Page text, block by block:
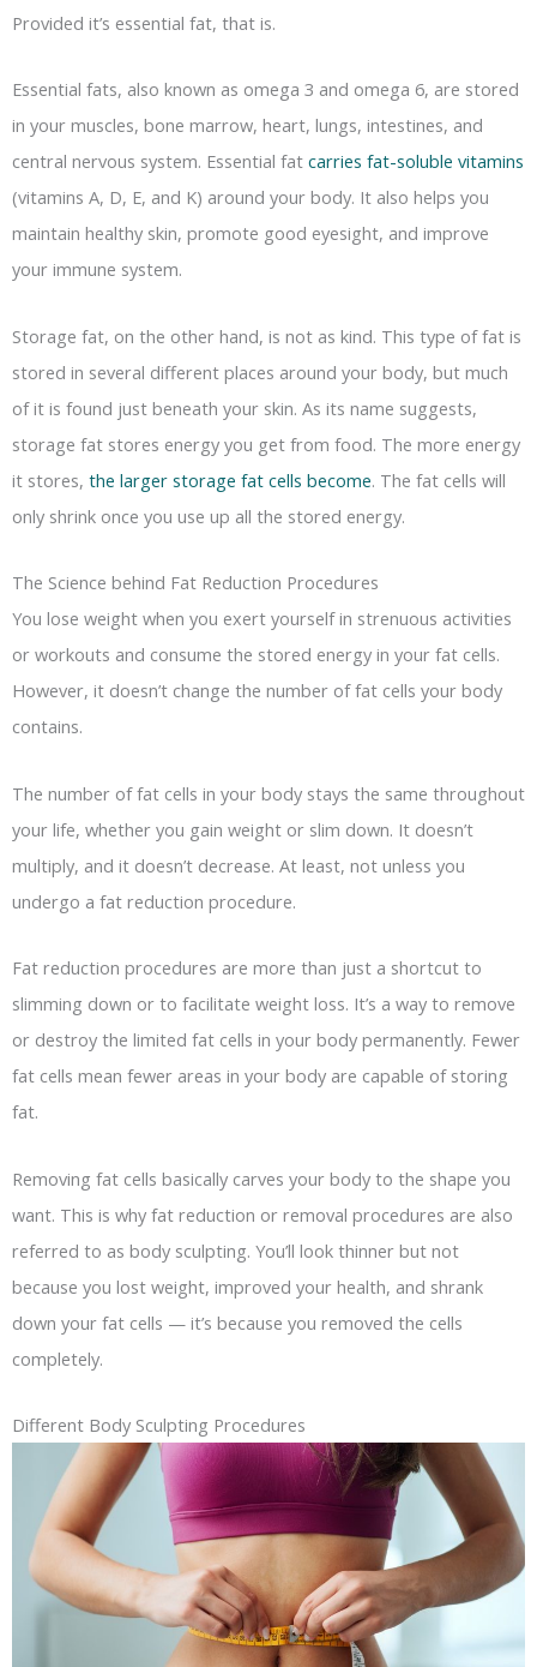
Provided it’s essential fat, that is.
Essential fats, also known as omega 3 and omega 6, are stored
in your muscles, bone marrow, heart, lungs, intestines, and
central nervous system. Essential fat carries fat-soluble vitamins
(vitamins A, D, E, and K) around your body. It also helps you
maintain healthy skin, promote good eyesight, and improve
your immune system.
Storage fat, on the other hand, is not as kind. This type of fat is
stored in several different places around your body, but much
of it is found just beneath your skin. As its name suggests,
storage fat stores energy you get from food. The more energy
it stores, the larger storage fat cells become. The fat cells will
only shrink once you use up all the stored energy.
The Science behind Fat Reduction Procedures
You lose weight when you exert yourself in strenuous activities
or workouts and consume the stored energy in your fat cells.
However, it doesn’t change the number of fat cells your body
contains.
The number of fat cells in your body stays the same throughout
your life, whether you gain weight or slim down. It doesn’t
multiply, and it doesn’t decrease. At least, not unless you
undergo a fat reduction procedure.
Fat reduction procedures are more than just a shortcut to
slimming down or to facilitate weight loss. It’s a way to remove
or destroy the limited fat cells in your body permanently. Fewer
fat cells mean fewer areas in your body are capable of storing
fat.
Removing fat cells basically carves your body to the shape you
want. This is why fat reduction or removal procedures are also
referred to as body sculpting. You’ll look thinner but not
because you lost weight, improved your health, and shrank
down your fat cells — it’s because you removed the cells
completely.
Different Body Sculpting Procedures